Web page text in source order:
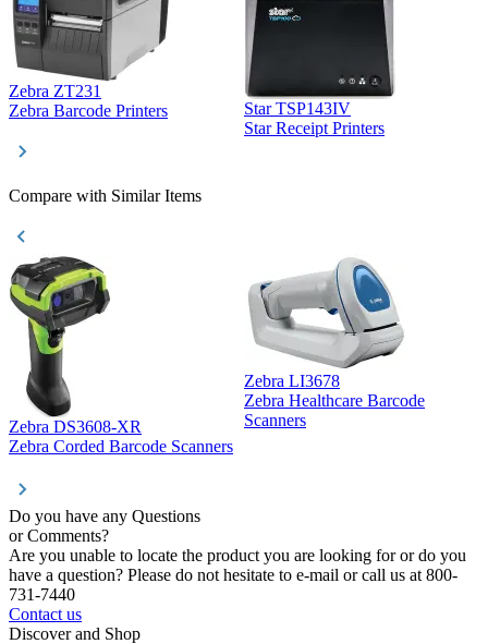
Zebra ZT231
Zebra Barcode Printers
Star TSP143IV
Star Receipt Printers
Compare with Similar Items
Zebra DS3608-XR
Zebra Corded Barcode Scanners
Zebra LI3678
Zebra Healthcare Barcode
Scanners
Do you have any Questions
or Comments?
Are you unable to locate the product you are looking for or do you
have a question? Please do not hesitate to e-mail or call us at 800-
731-7440
Contact us
Discover and Shop